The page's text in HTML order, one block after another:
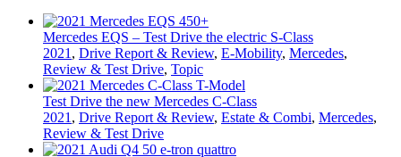
Mercedes EQS – Test Drive the electric S-Class
2021 , Drive Report & Review, E-Mobility, Mercedes,
Review & Test Drive, Topic
Test Drive the new Mercedes C-Class
2021 , Drive Report & Review, Estate & Combi, Mercedes,
Review & Test Drive